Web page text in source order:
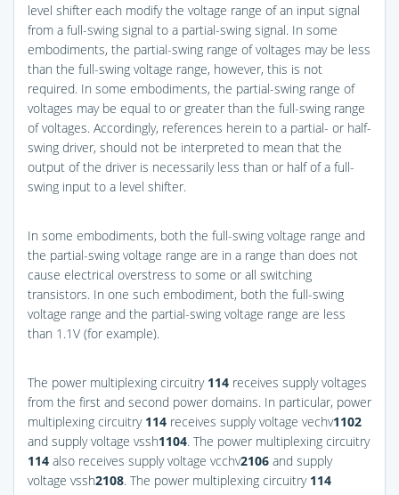
level shifter each modify the voltage range of an input signal
from a full-swing signal to a partial-swing signal. In some
embodiments, the partial-swing range of voltages may be less
than the full-swing voltage range, however, this is not
required. In some embodiments, the partial-swing range of
voltages may be equal to or greater than the full-swing range
of voltages. Accordingly, references herein to a partial- or half-
swing driver, should not be interpreted to mean that the
output of the driver is necessarily less than or half of a full-
swing input to a level shifter.
In some embodiments, both the full-swing voltage range and
the partial-swing voltage range are in a range than does not
cause electrical overstress to some or all switching
transistors. In one such embodiment, both the full-swing
voltage range and the partial-swing voltage range are less
than 1.1V (for example).
The power multiplexing circuitry 114 receives supply voltages
from the first and second power domains. In particular, power
multiplexing circuitry 114 receives supply voltage vechv1102
and supply voltage vssh1104. The power multiplexing circuitry
114 also receives supply voltage vcchv2106 and supply
voltage vssh2108. The power multiplexing circuitry 114